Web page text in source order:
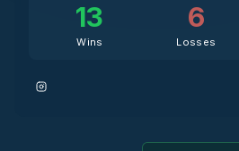
13
Wins
6
Losses